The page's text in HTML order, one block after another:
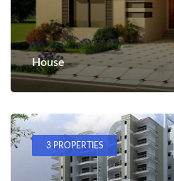
House
3 PROPERTIES